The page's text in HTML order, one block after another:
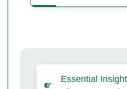
Essential